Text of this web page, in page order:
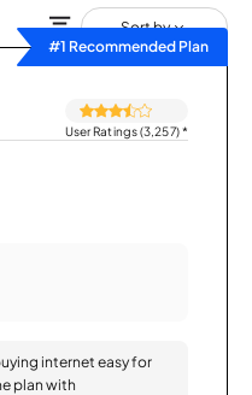
Sort by
#1 Recommended Plan
User Ratings (3,257)*
internet easy for
plan with